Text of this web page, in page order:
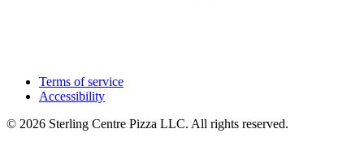
Terms of service
Accessibility
© 2026 Sterling Centre Pizza LLC. All rights reserved.